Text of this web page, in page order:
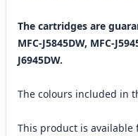
The cartridges are
MFC-J5845DW, MFC-
J6945DW.
The colours included in
This product is